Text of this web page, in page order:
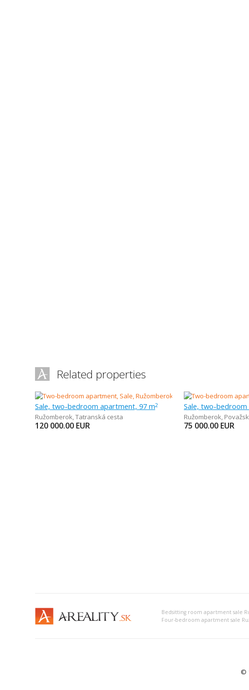
Related properties
Sale, two-bedroom apartment, 97 m2
Ružomberok,Tatranská cesta
120 000.00 EUR
Sale, two-
Ružomberok,
75 000.00 EUR
©